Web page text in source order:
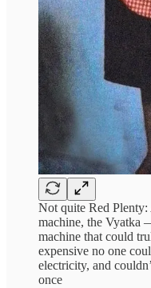
Not quite Red
machine, the Vyatka
machine that could
expensive no one
electricity, and
once